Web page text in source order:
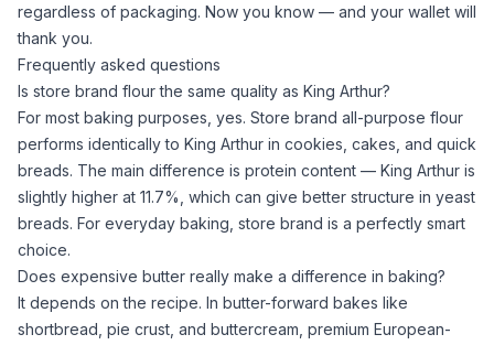
regardless of packaging. Now you know — and your wallet will
thank you.
Frequently asked questions
Is store brand flour the same quality as King Arthur?
For most baking purposes, yes. Store brand all-purpose flour
performs identically to King Arthur in cookies, cakes, and quick
breads. The main difference is protein content — King Arthur is
slightly higher at 11.7%, which can give better structure in yeast
breads. For everyday baking, store brand is a perfectly smart
choice.
Does expensive butter really make a difference in baking?
It depends on the recipe. In butter-forward bakes like
shortbread, pie crust, and buttercream, premium European-